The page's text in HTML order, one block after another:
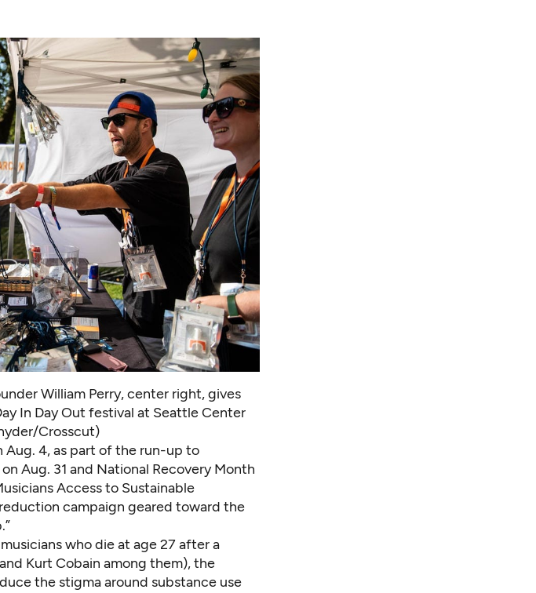
William Perry, center right, gives
In Day Out festival at Seattle Center
Crosscut)
4, as part of the run-up to
Aug. 31 and National Recovery Month
Access to Sustainable
campaign geared toward the
who die at age 27 after a
Kurt Cobain among them), the
the stigma around substance use